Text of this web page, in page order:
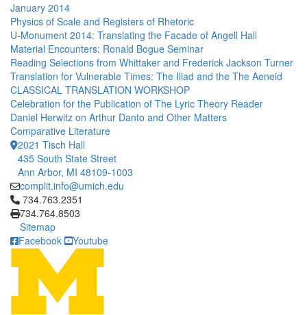
January 2014
Physics of Scale and Registers of Rhetoric
U-Monument 2014: Translating the Facade of Angell Hall
Material Encounters: Ronald Bogue Seminar
Reading Selections from Whittaker and Frederick Jackson Turner
Translation for Vulnerable Times: The Iliad and the The Aeneid
CLASSICAL TRANSLATION WORKSHOP
Celebration for the Publication of The Lyric Theory Reader
Daniel Herwitz on Arthur Danto and Other Matters
Comparative Literature
2021 Tisch Hall
435 South State Street
Ann Arbor, MI 48109-1003
complit.info@umich.edu
Click to call 734.763.2351
734.763.2351
734.764.8503
Sitemap
Facebook
Youtube